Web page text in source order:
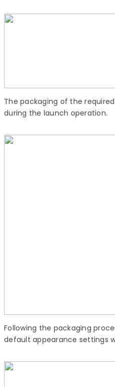
The packaging of the
during the launch operation.
Following the packaging
default appearance settings